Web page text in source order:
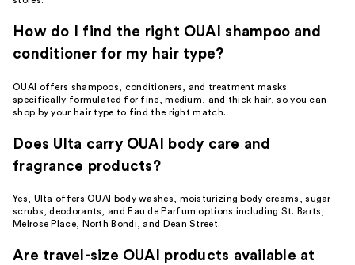
How do I find the right OUAI shampoo and
conditioner for my hair type?
OUAI offers shampoos, conditioners, and treatment masks
specifically formulated for fine, medium, and thick hair, so you can
shop by your hair type to find the right match.
Does Ulta carry OUAI body care and
fragrance products?
Yes, Ulta offers OUAI body washes, moisturizing body creams, sugar
scrubs, deodorants, and Eau de Parfum options including St. Barts,
Melrose Place, North Bondi, and Dean Street.
Are travel-size OUAI products available at